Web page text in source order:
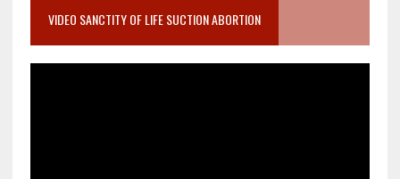
VIDEO SANCTITY OF LIFE SUCTION ABORTION